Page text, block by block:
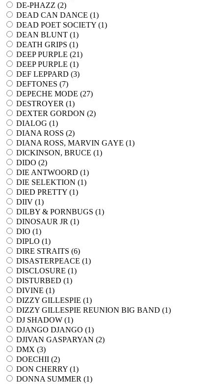
DE-PHAZZ (2)
DEAD CAN DANCE (1)
DEAD POET SOCIETY (1)
DEAN BLUNT (1)
DEATH GRIPS (1)
DEEP PURPLE (21)
DEEP PURPLE (1)
DEF LEPPARD (3)
DEFTONES (7)
DEPECHE MODE (27)
DESTROYER (1)
DEXTER GORDON (2)
DIALOG (1)
DIANA ROSS (2)
DIANA ROSS, MARVIN GAYE (1)
DICKINSON, BRUCE (1)
DIDO (2)
DIE ANTWOORD (1)
DIE SELEKTION (1)
DIED PRETTY (1)
DIIV (1)
DILBY & PORNBUGS (1)
DINOSAUR JR (1)
DIO (1)
DIPLO (1)
DIRE STRAITS (6)
DISASTERPEACE (1)
DISCLOSURE (1)
DISTURBED (1)
DIVINE (1)
DIZZY GILLESPIE (1)
DIZZY GILLESPIE REUNION BIG BAND (1)
DJ SHADOW (1)
DJANGO DJANGO (1)
DJIVAN GASPARYAN (2)
DMX (3)
DOECHII (2)
DON CHERRY (1)
DONNA SUMMER (1)